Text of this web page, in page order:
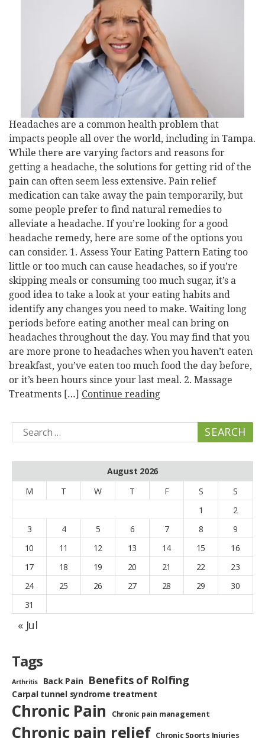
Headaches are a common health problem that
impacts people all over the world, including in Tampa.
While there are varying factors and reasons for
getting a headache, the solutions for getting rid of the
pain can often seem less extensive. Pain relief
medication can take away the pain temporarily, but
some people prefer to find natural remedies to
alleviate a headache. If you’re looking for a good
headache remedy, here are some of the options you
can consider. 1. Assess Your Eating Pattern Eating too
little or too much can cause headaches, so if you’re
skipping meals or consuming too much sugar, it’s a
good idea to take a look at your eating habits and
identify any changes you need to make. Waiting long
periods before eating another meal can bring on
headaches throughout the day. You may find that you
are more prone to headaches when you haven’t eaten
breakfast, you’ve eaten too much food the day before,
or it’s been hours since your last meal. 2. Massage
Treatments […] Continue reading
Search
for:
August 2026
M
T W T F S
S
1
2
3
4 5 6 7 8
9
10
11 12 13 14 15
16
17
18 19 20 21 22
23
24
25 26 27 28 29
30
31
« Jul
Tags
Arthritis Back Pain Benefits of Rolfing
Carpal tunnel syndrome treatment
Chronic Pain Chronic pain management
Chronic pain relief Chronic Sports Injuries